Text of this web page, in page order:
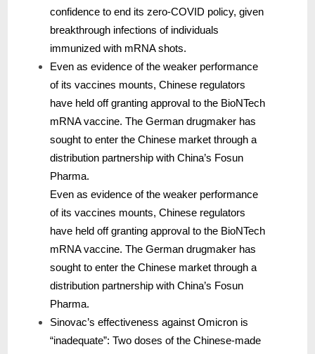
confidence to end its zero-COVID policy, given
breakthrough infections of individuals
immunized with mRNA shots.
Even as evidence of the weaker performance
of its vaccines mounts, Chinese regulators
have held off granting approval to the BioNTech
mRNA vaccine. The German drugmaker has
sought to enter the Chinese market through a
distribution partnership with China’s Fosun
Pharma.
Even as evidence of the weaker performance
of its vaccines mounts, Chinese regulators
have held off granting approval to the BioNTech
mRNA vaccine. The German drugmaker has
sought to enter the Chinese market through a
distribution partnership with China’s Fosun
Pharma.
Sinovac’s effectiveness against Omicron is
“inadequate”: Two doses of the Chinese-made